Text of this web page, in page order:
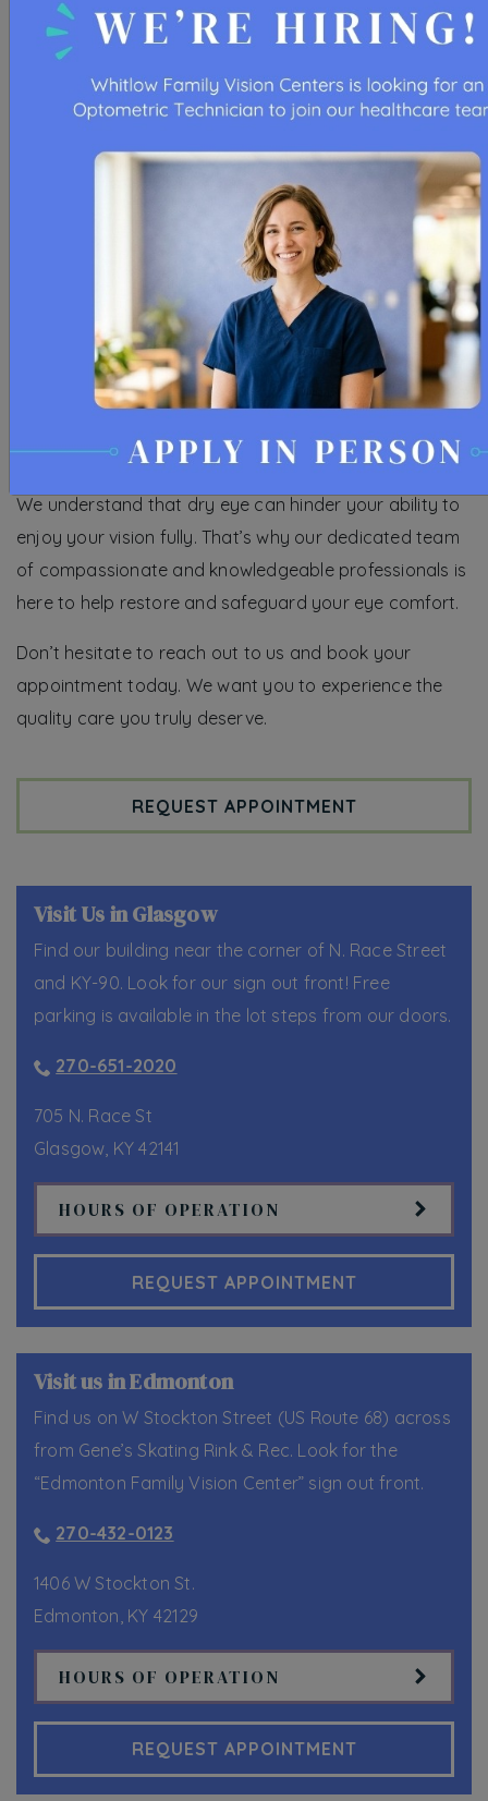
LEARN MORE
RESTORE YOUR EYE COMFORT
At Whitlow Family Vision Centers, supporting our
priority.
We understand that dry eye can hinder your ability to
enjoy your vision fully. That’s why our dedicated team
of compassionate and knowledgeable professionals is
here to help restore and safeguard your eye comfort.
Don’t hesitate to reach out to us and book your
appointment today. We want you to experience the
quality care you truly deserve.
REQUEST APPOINTMENT
Visit Us in Glasgow
Find our building near the corner of N. Race Street
and KY-90. Look for our sign out front! Free
parking is available in the lot steps from our doors.
270-651-2020
705 N. Race St
Glasgow, KY 42141
HOURS OF OPERATION
REQUEST APPOINTMENT
Visit us in Edmonton
Find us on W Stockton Street (US Route 68) across
from Gene’s Skating Rink & Rec. Look for the
“Edmonton Family Vision Center” sign out front.
270-432-0123
1406 W Stockton St.
Edmonton KY 42129
HOURS OF OPERATION
REQUEST APPOINTMENT